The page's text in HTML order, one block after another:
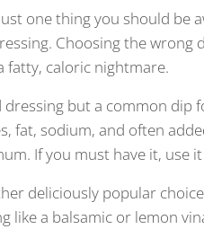
one thing you should be
Choosing the
fatty, caloric nightmare.
but a common dip
fat, sodium, and often
If you must have it, use
deliciously popular
like a balsamic or lemon